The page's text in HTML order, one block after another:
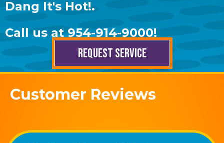
Dang It's Hot!.
Call us at 954-914-9000!
REQUEST SERVICE
Customer Reviews